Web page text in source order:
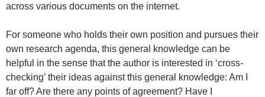
across various documents on the internet.
For someone who holds their own position and pursues their
own research agenda, this general knowledge can be
helpful in the sense that the author is interested in ‘cross-
checking’ their ideas against this general knowledge: Am I
far off? Are there any points of agreement? Have I